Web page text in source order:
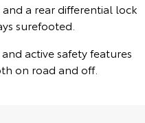
Explore
Our Stock
a rear differential lock
surefooted.
active safety features
on road and off.